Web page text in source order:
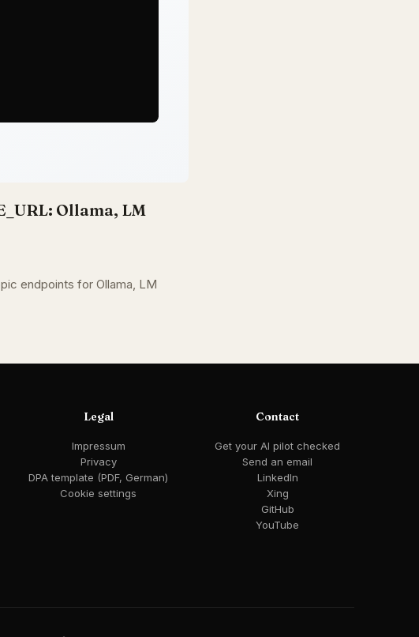
Ollama, LM
endpoints for Ollama, LM
Legal
Impressum
Privacy
DPA template (PDF, German)
Cookie settings
Contact
Get your AI pilot checked
Send an email
LinkedIn
Xing
GitHub
YouTube